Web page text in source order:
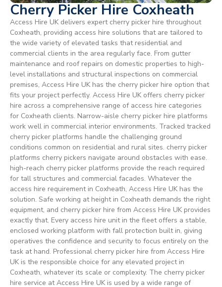
Cherry Picker Hire Coxheath
Access Hire UK delivers expert cherry picker hire throughout
Coxheath, providing access hire solutions that are tailored to
the wide variety of elevated tasks that residential and
commercial clients in the area regularly face. From gutter
maintenance and roof repairs on domestic properties to high-
level installations and structural inspections on commercial
premises, Access Hire UK has the cherry picker hire option that
fits your project perfectly. Access Hire UK offers cherry picker
hire across a comprehensive range of access hire categories
for Coxheath clients. Narrow-aisle cherry picker hire platforms
work well in commercial interior environments. Tracked tracked
cherry picker platforms handle the challenging ground
conditions common on residential and rural sites. cherry picker
platforms cherry pickers navigate around obstacles with ease.
high-reach cherry picker platforms provide the reach required
for tall structures and commercial facades. Whatever the
access hire requirement in Coxheath, Access Hire UK has the
solution. Safe working at height in Coxheath demands the right
equipment, and cherry picker hire from Access Hire UK provides
exactly that. Every access hire unit in the fleet offers a stable,
enclosed working platform with fall protection built in, giving
operatives the confidence and security to focus entirely on the
task at hand. Professional cherry picker hire from Access Hire
UK is the responsible choice for any elevated project in
Coxheath, whatever its scale or complexity. The cherry picker
hire service at Access Hire UK is used by a wide range of